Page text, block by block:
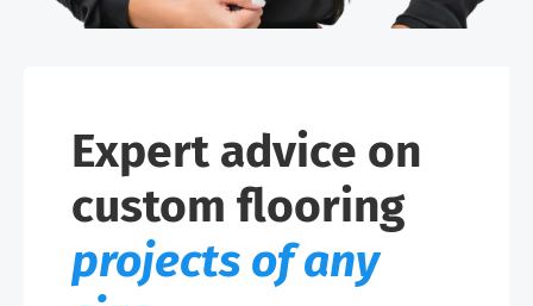
Expert advice on
custom flooring
projects of any